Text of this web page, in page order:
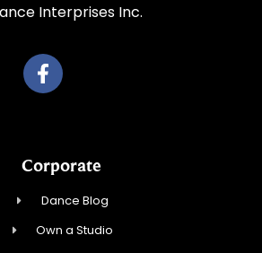
Interprises Inc.
Corporate
Dance Blog
Own a Studio